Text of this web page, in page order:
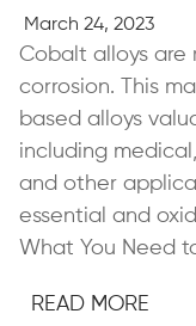
March 24, 2023
Cobalt alloys are
corrosion. This
based alloys
including
and other
essential and
What You Need
READ MORE